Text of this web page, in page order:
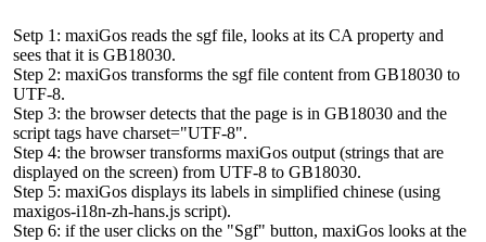
Setp 1: maxiGos reads the sgf file, looks at its CA property and
sees that it is GB18030.
Step 2: maxiGos transforms the sgf file content from GB18030 to
UTF-8.
Step 3: the browser detects that the page is in GB18030 and the
script tags have charset="UTF-8".
Step 4: the browser transforms maxiGos output (strings that are
displayed on the screen) from UTF-8 to GB18030.
Step 5: maxiGos displays its labels in simplified chinese (using
maxigos-i18n-zh-hans.js script).
Step 6: if the user clicks on the "Sgf" button, maxiGos looks at the